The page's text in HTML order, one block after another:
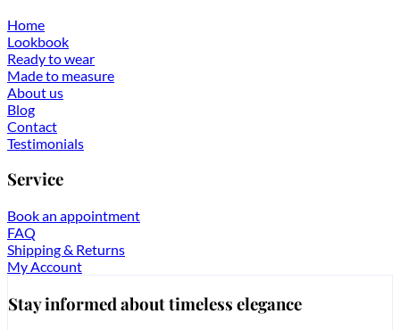
Home
Lookbook
Ready to wear
Made to measure
About us
Blog
Contact
Testimonials
Service
Book an appointment
FAQ
Shipping & Returns
My Account
Stay informed about timeless elegance